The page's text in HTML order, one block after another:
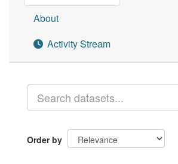
About
Activity Stream
Order by